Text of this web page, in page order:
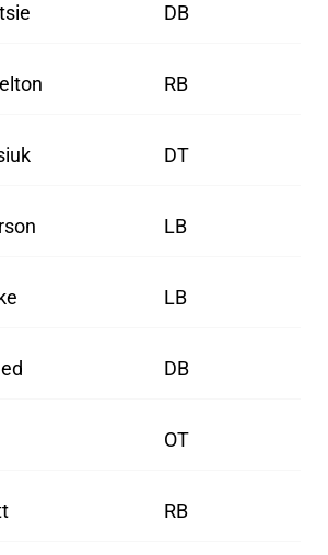
DB
RB
DT
LB
LB
DB
OT
RB